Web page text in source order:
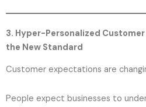
3. Hyper-Personalized
the New Standard
Customer expectations are
People expect businesses to